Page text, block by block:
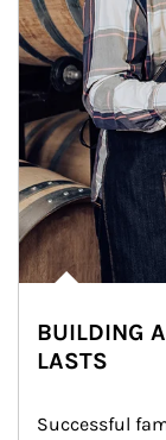
BUILDING
LASTS
Successful